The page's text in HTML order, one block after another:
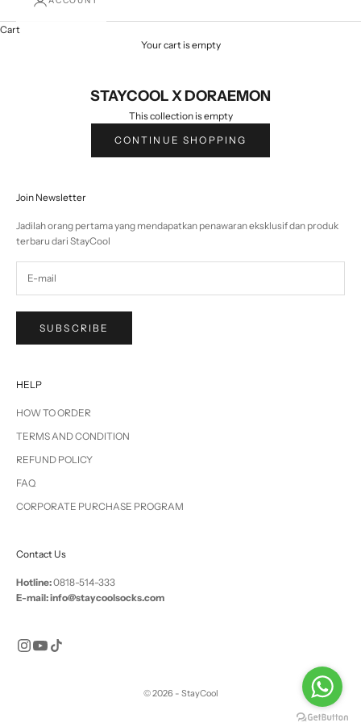
Cart
Your cart is empty
STAYCOOL X DORAEMON
This collection is empty
CONTINUE SHOPPING
Join Newsletter
Jadilah orang pertama yang mendapatkan penawaran eksklusif dan produk
terbaru dari StayCool
SUBSCRIBE
HELP
HOW TO ORDER
TERMS AND CONDITION
REFUND POLICY
FAQ
CORPORATE PURCHASE PROGRAM
Contact Us
Hotline:0818-514-333
E-mail: info@staycoolsocks.com
© 2026 - StayCool